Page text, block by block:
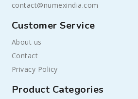
contact@numexindia.com
Customer Service
About us
Contact
Privacy Policy
Product Categories